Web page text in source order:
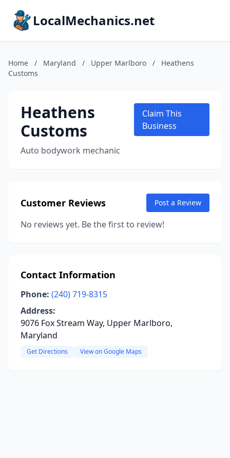
LocalMechanics.net
Home / Maryland / Upper Marlboro /
Heathens
Customs
Heathens
Customs
Auto bodywork mechanic
Claim This
Business
Customer Reviews Post a Review
No reviews yet. Be the first to review!
Contact Information
Phone: (240) 719-8315
Address:
9076 Fox Stream Way, Upper Marlboro,
Maryland
Get Directions View on Google Maps